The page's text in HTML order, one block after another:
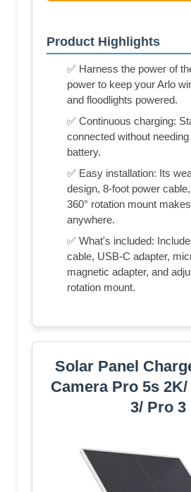
Product Highlights
✅ Harness the power of
power to keep your Arlo
and floodlights powered.
✅ Continuous charging:
connected without
battery.
✅ Easy installation: Its
design, 8-foot power
360° rotation mount
anywhere.
✅ What's included:
cable, USB-C adapter,
magnetic adapter, and
rotation mount.
Solar Panel
Camera Pro 5s
3/ Pro 3